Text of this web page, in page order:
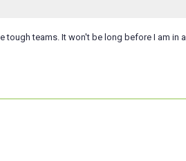
tough teams. It won't be long before I am in a